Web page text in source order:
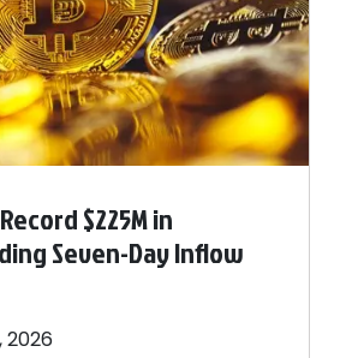
$225M in
Seven-Day Inflow
2026